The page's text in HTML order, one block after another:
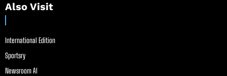
Also Visit
International Edition
Sportsry
Newsroom AI